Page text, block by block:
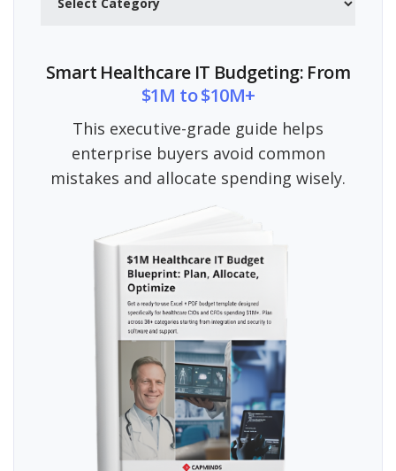
Smart Healthcare IT Budgeting: From
$1M to $10M+
This executive-grade guide helps
enterprise buyers avoid common
mistakes and allocate spending wisely.